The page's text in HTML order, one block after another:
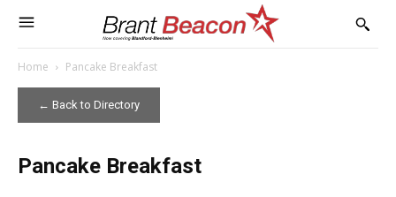
Home Pancake Breakfast
← Back to Directory
Pancake Breakfast